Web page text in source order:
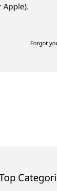
Apple).
Forgot